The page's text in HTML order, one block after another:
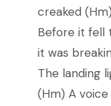
creaked (Hm)
Before it fell
it was
The landing
(Hm) A